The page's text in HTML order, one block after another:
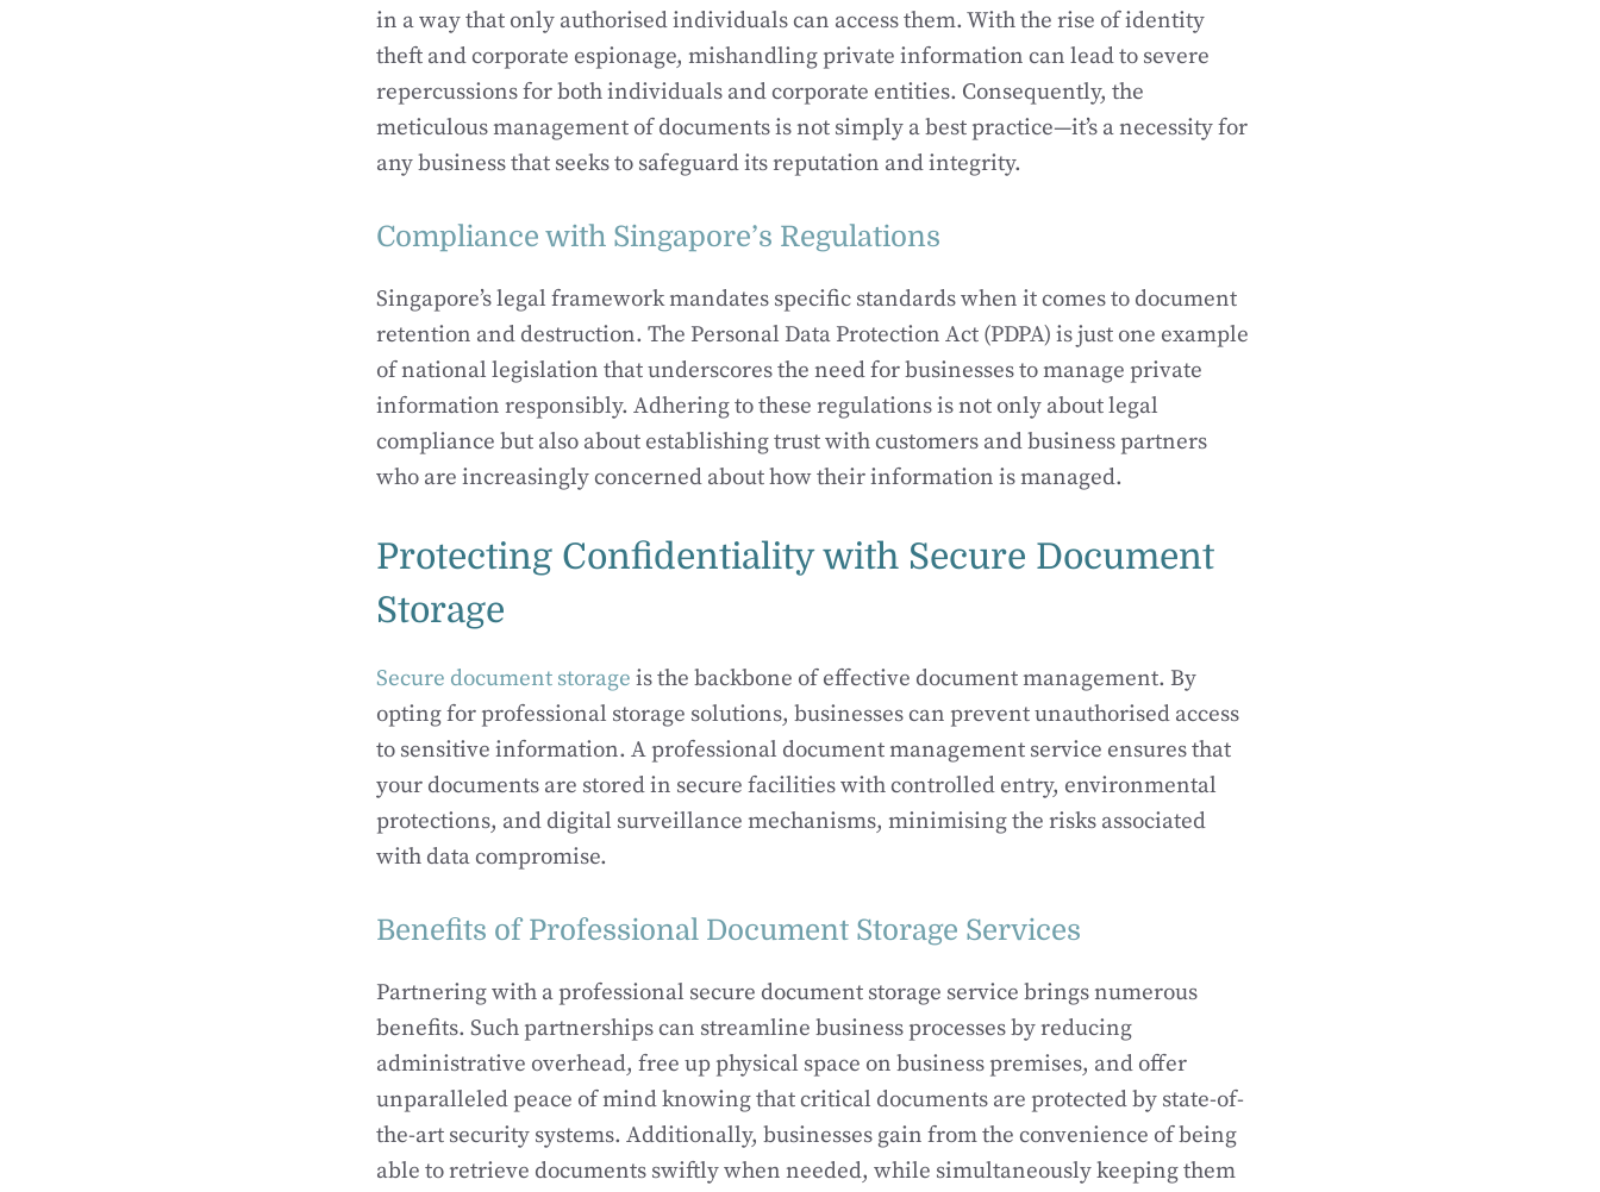
in a way that only authorised individuals can access them. With the rise of identity
theft and corporate espionage, mishandling private information can lead to severe
repercussions for both individuals and corporate entities. Consequently, the
meticulous management of documents is not simply a best practice—it’s a necessity for
any business that seeks to safeguard its reputation and integrity.
Compliance with Singapore’s Regulations
Singapore’s legal framework mandates specific standards when it comes to document
retention and destruction. The Personal Data Protection Act (PDPA) is just one example
of national legislation that underscores the need for businesses to manage private
information responsibly. Adhering to these regulations is not only about legal
compliance but also about establishing trust with customers and business partners
who are increasingly concerned about how their information is managed.
Protecting Confidentiality with Secure Document
Storage
Secure document storage is the backbone of effective document management. By
opting for professional storage solutions, businesses can prevent unauthorised access
to sensitive information. A professional document management service ensures that
your documents are stored in secure facilities with controlled entry, environmental
protections, and digital surveillance mechanisms, minimising the risks associated
with data compromise.
Benefits of Professional Document Storage Services
Partnering with a professional secure document storage service brings numerous
benefits. Such partnerships can streamline business processes by reducing
administrative overhead, free up physical space on business premises, and offer
unparalleled peace of mind knowing that critical documents are protected by state-of-
the-art security systems. Additionally, businesses gain from the convenience of being
able to retrieve documents swiftly when needed, while simultaneously keeping them